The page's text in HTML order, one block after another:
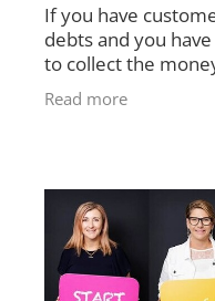
If you have
debts and you
to collect the
write off the
to be done befo
Read more